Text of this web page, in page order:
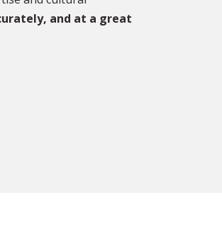
and at a great